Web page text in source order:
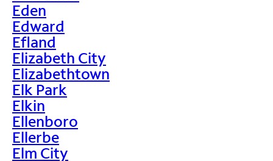
Eden
Edward
Efland
Elizabeth City
Elizabethtown
Elk Park
Elkin
Ellenboro
Ellerbe
Elm City